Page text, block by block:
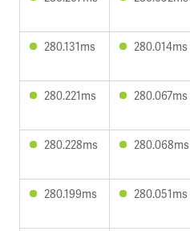
280.131ms 280.014ms
280.221ms 280.067ms
280.228ms 280.068ms
280.199ms 280.051ms